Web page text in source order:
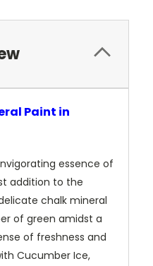
Paint in
essence of
addition to the
chalk mineral
of green amidst a
of freshness and
Cucumber Ice,